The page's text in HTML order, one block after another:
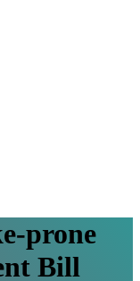
prone
Bill